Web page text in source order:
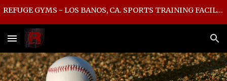
REFUGE GYMS - LOS BANOS, CA. SPORTS TRAINING FACILITY